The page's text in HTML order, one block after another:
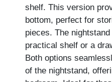
shelf. This version
bottom, perfect for
pieces. The
practical shelf or a
Both options
of the nightstand,